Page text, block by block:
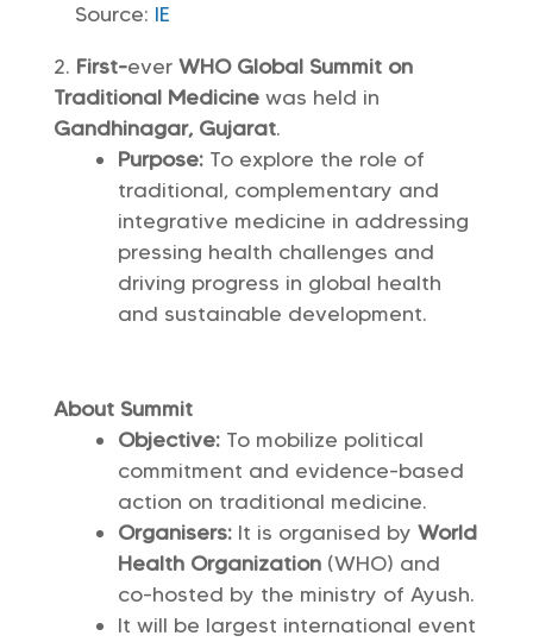
Source: IE
First-ever WHO Global Summit on
Traditional Medicinewas held in
Gandhinagar, Gujarat.
Purpose:To explore the role of
traditional, complementary and
integrative medicine in addressing
pressing health challenges and
driving progress in global health
and sustainable development.
About Summit
Objective:To mobilize political
commitment and evidence-based
action on traditional medicine.
Organisers:It is organised by World
Health Organization(WHO) and
co-hosted by the ministry of Ayush.
It will be largest international event